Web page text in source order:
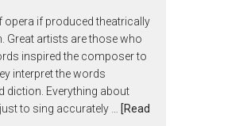
opera if produced theatrically
Great artists are those who
inspired the composer to
interpret the words
diction. Everything about
to sing accurately …
[Read